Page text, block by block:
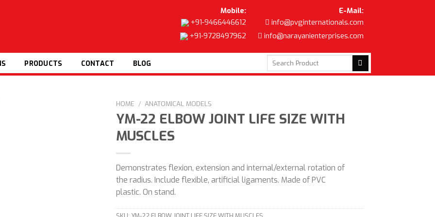
Mobile:
+91-9466446612
+91-9728497962
E-Mail:
info@pvginternationals.com
info@narayanienterprises.com
PRODUCTS CONTACT BLOG
Search
for:
HOME / ANATOMICAL MODELS
YM-22 ELBOW JOINT LIFE SIZE WITH
MUSCLES
Demonstrates flexion, extension and internal/external rotation of
the radius. Include flexible, artificial ligaments. Made of PVC
plastic. On stand.